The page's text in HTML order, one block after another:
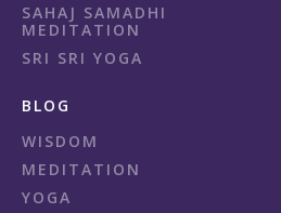
SAHAJ SAMADHI
MEDITATION
SRI SRI YOGA
BLOG
WISDOM
MEDITATION
YOGA